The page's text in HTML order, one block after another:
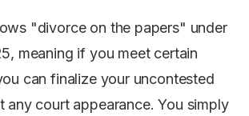
"divorce on the papers" under
meaning if you meet certain
can finalize your uncontested
any court appearance. You simply